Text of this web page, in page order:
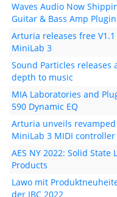
Waves Audio Now
Guitar & Bass Amp
Arturia releases free
MiniLab 3
Sound Particles releases
depth to music
MIA Laboratories and
590 Dynamic EQ
Arturia unveils
MiniLab 3 MIDI controller
AES NY 2022: Solid State
Products
Lawo mit
der IBC 2022